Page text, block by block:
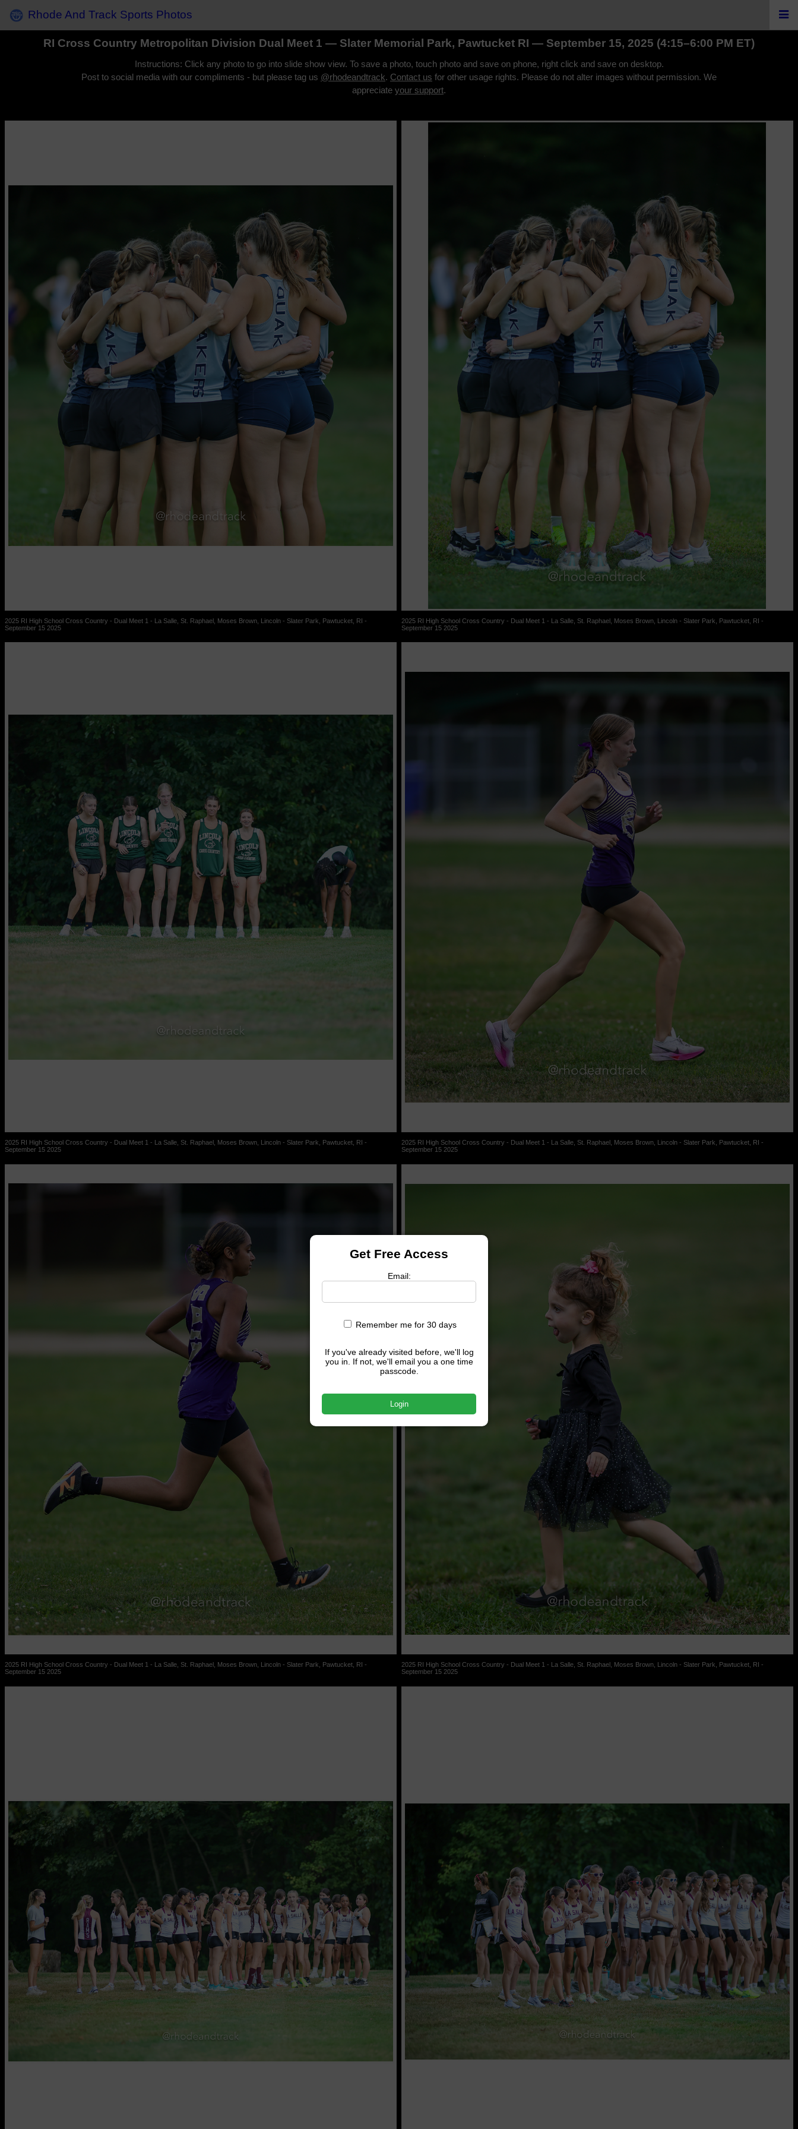
Get Free Access
Email:
Remember me for 30 days
If you've already visited before, we'll log
you in. If not, we'll email you a one time
passcode.
Login
Rhode And Track Sports Photos
RI Cross Country Metropolitan Division Dual Meet 1 — Slater Memorial Park, Pawtucket RI — September 15, 2025 (4:15–6:00 PM ET)
Instructions: Click any photo to go into slide show view. To save a photo, touch photo and save on phone, right click and save on desktop.
Post to social media with our compliments - but please tag us @rhodeandtrack. Contact us for other usage rights. Please do not alter images without permission. We
appreciate your support.
2025 RI High School Cross Country - Dual Meet 1 - La Salle, St. Raphael, Moses Brown, Lincoln - Slater Park, Pawtucket, RI -
September 15 2025
2025 RI High School Cross Country - Dual Meet 1 - La Salle, St. Raphael, Moses Brown, Lincoln - Slater Park, Pawtucket, RI -
September 15 2025
2025 RI High School Cross Country - Dual Meet 1 - La Salle, St. Raphael, Moses Brown, Lincoln - Slater Park, Pawtucket, RI -
September 15 2025
2025 RI High School Cross Country - Dual Meet 1 - La Salle, St. Raphael, Moses Brown, Lincoln - Slater Park, Pawtucket, RI -
September 15 2025
2025 RI High School Cross Country - Dual Meet 1 - La Salle, St. Raphael, Moses Brown, Lincoln - Slater Park, Pawtucket, RI -
September 15 2025
2025 RI High School Cross Country - Dual Meet 1 - La Salle, St. Raphael, Moses Brown, Lincoln - Slater Park, Pawtucket, RI -
September 15 2025